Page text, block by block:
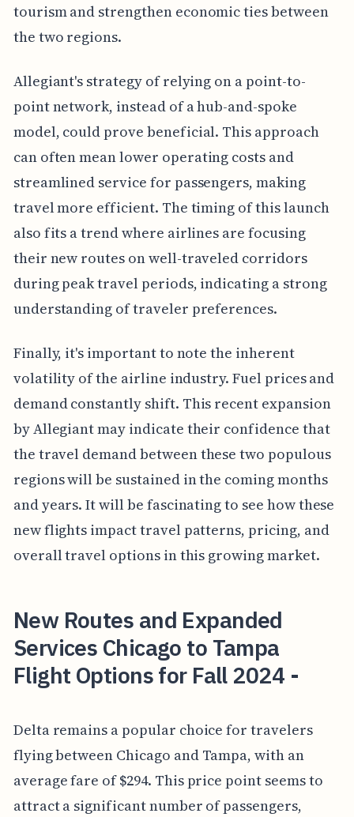
tourism and strengthen economic ties between
the two regions.
Allegiant's strategy of relying on a point-to-
point network, instead of a hub-and-spoke
model, could prove beneficial. This approach
can often mean lower operating costs and
streamlined service for passengers, making
travel more efficient. The timing of this launch
also fits a trend where airlines are focusing
their new routes on well-traveled corridors
during peak travel periods, indicating a strong
understanding of traveler preferences.
Finally, it's important to note the inherent
volatility of the airline industry. Fuel prices and
demand constantly shift. This recent expansion
by Allegiant may indicate their confidence that
the travel demand between these two populous
regions will be sustained in the coming months
and years. It will be fascinating to see how these
new flights impact travel patterns, pricing, and
overall travel options in this growing market.
New Routes and Expanded
Services Chicago to Tampa
Flight Options for Fall 2024 -
Delta remains a popular choice for travelers
flying between Chicago and Tampa, with an
average fare of $294. This price point seems to
attract a significant number of passengers,